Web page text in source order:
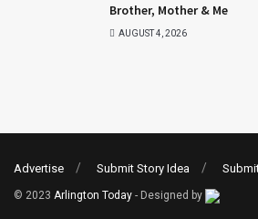
Brother, Mother & Me
AUGUST 4, 2026
Advertise Submit Story Idea
© 2023 Arlington Today - Designed by